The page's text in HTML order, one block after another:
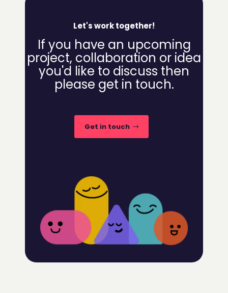
Let's work together!
If you have an upcoming
project, collaboration or idea
you'd like to discuss then
please get in touch.
Get in touch